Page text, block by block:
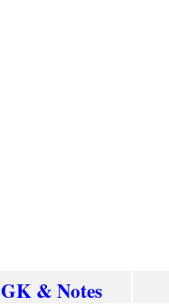
GK & Notes